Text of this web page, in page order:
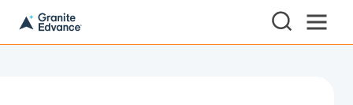
Skip to Content ⏷